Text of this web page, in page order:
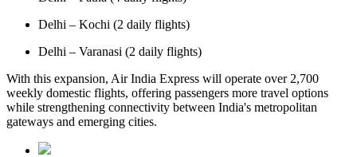
Delhi – Kochi (2 daily flights)
Delhi – Varanasi (2 daily flights)
With this expansion, Air India Express will operate over 2,700
weekly domestic flights, offering passengers more travel options
while strengthening connectivity between India's metropolitan
gateways and emerging cities.